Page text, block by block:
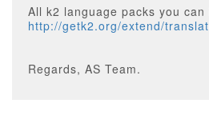
All k2 language packs you can
http://getk2.org/extend/
Regards, AS Team.